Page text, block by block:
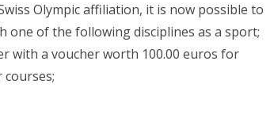
Olympic affiliation, it is now possible to
of the following disciplines as a sport;
with a voucher worth 100.00 euros for